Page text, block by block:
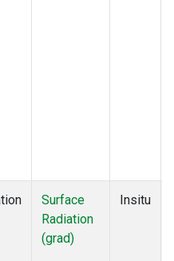
Surface
Radiation
(grad)
Insitu